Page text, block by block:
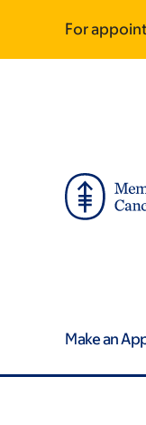
main
footer
For
Make an